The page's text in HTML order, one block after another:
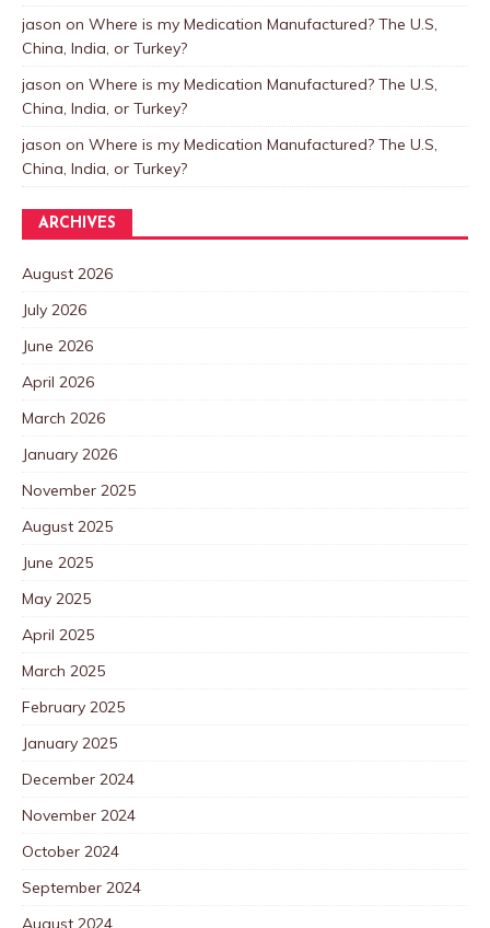
jason on Where is my Medication Manufactured? The U.S,
China, India, or Turkey?
jason on Where is my Medication Manufactured? The U.S,
China, India, or Turkey?
jason on Where is my Medication Manufactured? The U.S,
China, India, or Turkey?
ARCHIVES
August 2026
July 2026
June 2026
April 2026
March 2026
January 2026
November 2025
August 2025
June 2025
May 2025
April 2025
March 2025
February 2025
January 2025
December 2024
November 2024
October 2024
September 2024
August 2024